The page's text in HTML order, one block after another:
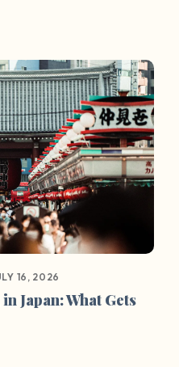
16, 2026
Japan: What Gets